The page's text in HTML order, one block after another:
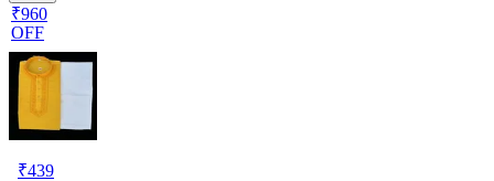
₹960
OFF
₹439